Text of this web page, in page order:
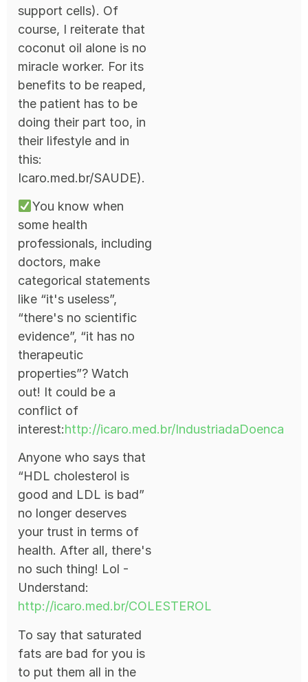
support cells). Of
course, I reiterate that
coconut oil alone is no
miracle worker. For its
benefits to be reaped,
the patient has to be
doing their part too, in
their lifestyle and in
this:
Icaro.med.br/SAUDE).
You know when
some health
professionals, including
doctors, make
categorical statements
like “it's useless”,
“there's no scientific
evidence”, “it has no
therapeutic
properties”? Watch
out! It could be a
conflict of
interest:http://icaro.med.br/IndustriadaDoenca
Anyone who says that
“HDL cholesterol is
good and LDL is bad”
no longer deserves
your trust in terms of
health. After all, there's
no such thing! Lol -
Understand:
http://icaro.med.br/COLESTEROL
To say that saturated
fats are bad for you is
to put them all in the